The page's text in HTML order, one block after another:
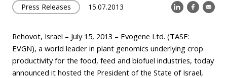
CAREERS
Press Releases 15.07.2013
Rehovot, Israel – July 15, 2013 – Evogene Ltd. (TASE:
EVGN), a world leader in plant genomics underlying crop
productivity for the food, feed and biofuel industries, today
announced it hosted the President of the State of Israel,